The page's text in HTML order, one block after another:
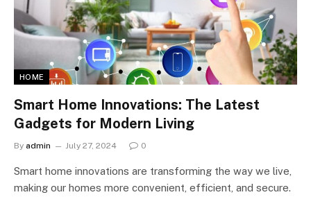
HOME
Smart Home Innovations: The Latest
Gadgets for Modern Living
By admin July 27, 2024 0
Smart home innovations are transforming the way we live,
making our homes more convenient, efficient, and secure.